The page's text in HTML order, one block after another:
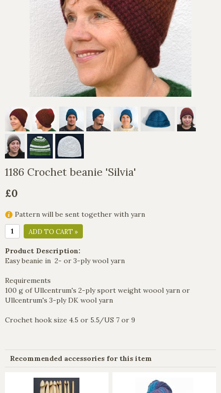
1186 Crochet beanie 'Silvia'
£0
Pattern will be sent together with yarn
ADD TO CART »
Product Description:
Easy beanie in 2- or 3-ply wool yarn
Requirements
100 g of Ullcentrum's 2-ply sport weight woool yarn or
Ullcentrum's 3-ply DK wool yarn
Crochet hook size 4.5 or 5.5/US 7 or 9
Recommended accessories for this item